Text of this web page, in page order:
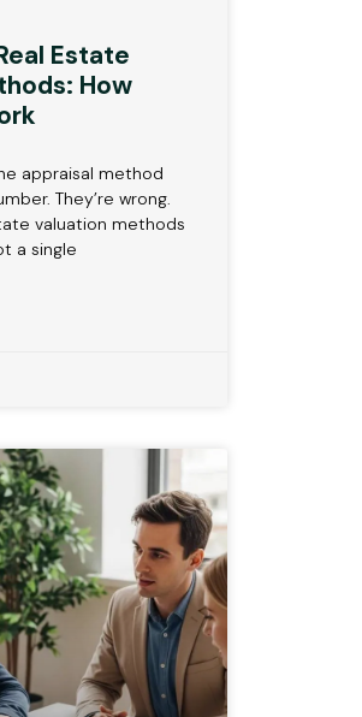
Estate
How
appraisal method
They’re wrong.
valuation methods
a single